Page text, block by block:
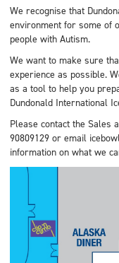
We recognise that
environment for some of
people with Autism.
We want to make sure
experience as possible.
as a tool to help you
Dundonald International
Please contact the Sales
90809129 or email
information on what we